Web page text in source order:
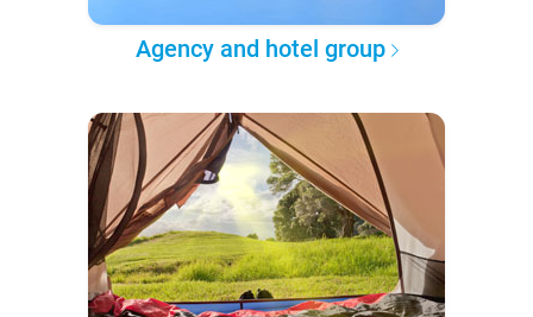
Agency and hotel group